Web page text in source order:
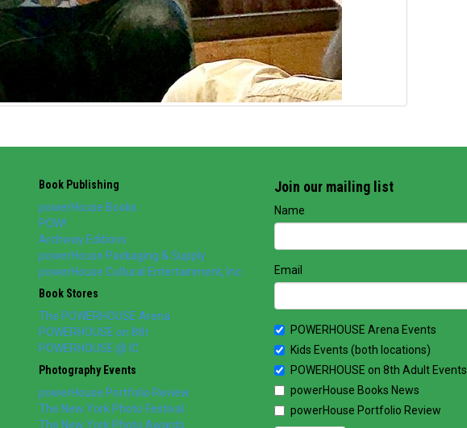
Book Publishing
powerHouse Books
POW!
Archway Editions
powerHouse Packaging & Supply
powerHouse Cultural Entertainment, Inc.
Book Stores
The POWERHOUSE Arena
POWERHOUSE on 8th
POWERHOUSE @ IC
Photography Events
powerHouse Portfolio Review
The New York Photo Festival
The New York Photo Awards
Join our mailing list
Name
Email
POWERHOUSE Arena Events
Kids Events (both locations)
POWERHOUSE on 8th Adult Events
powerHouse Books News
powerHouse Portfolio Review